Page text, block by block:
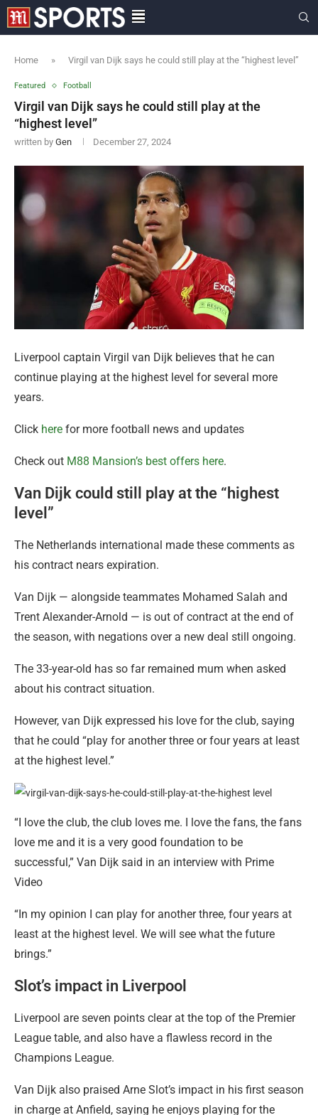
Home » Virgil van Dijk says he could still play at the “highest level”
Featured Football
Virgil van Dijk says he could still play at the
“highest level”
written by Gen December 27, 2024
Liverpool captain Virgil van Dijk believes that he can
continue playing at the highest level for several more
years.
Click here for more football news and updates
Check out M88 Mansion’s best offers here.
Van Dijk could still play at the “highest
level”
The Netherlands international made these comments as
his contract nears expiration.
Van Dijk — alongside teammates Mohamed Salah and
Trent Alexander-Arnold — is out of contract at the end of
the season, with negations over a new deal still ongoing.
The 33-year-old has so far remained mum when asked
about his contract situation.
However, van Dijk expressed his love for the club, saying
that he could “play for another three or four years at least
at the highest level.”
“I love the club, the club loves me. I love the fans, the fans
love me and it is a very good foundation to be
successful,” Van Dijk said in an interview with Prime
Video
“In my opinion I can play for another three, four years at
least at the highest level. We will see what the future
brings.”
Slot’s impact in Liverpool
Liverpool are seven points clear at the top of the Premier
League table, and also have a flawless record in the
Champions League.
Van Dijk also praised Arne Slot’s impact in his first season
in charge at Anfield, saying he enjoys playing for the